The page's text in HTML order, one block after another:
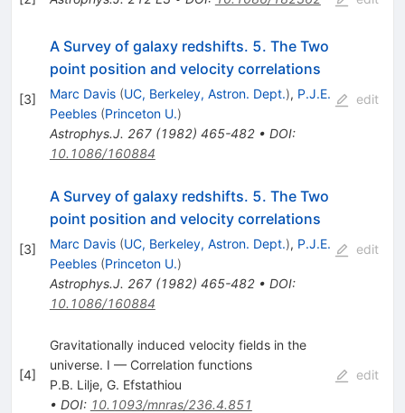
[3]
A Survey of galaxy redshifts. 5. The Two
point position and velocity correlations
Marc Davis (UC, Berkeley, Astron. Dept.), P.J.E.
Peebles (Princeton U.)
Astrophys.J. 267(1982) 465-482• DOI:
10.1086/160884
edit
[3]
A Survey of galaxy redshifts. 5. The Two
point position and velocity correlations
Marc Davis (UC, Berkeley, Astron. Dept.), P.J.E.
Peebles (Princeton U.)
Astrophys.J. 267(1982) 465-482• DOI:
10.1086/160884
edit
[4]
Gravitationally induced velocity fields in the
universe. I — Correlation functions
P.B. Lilje, G. Efstathiou
• DOI: 10.1093/mnras/236.4.851
edit